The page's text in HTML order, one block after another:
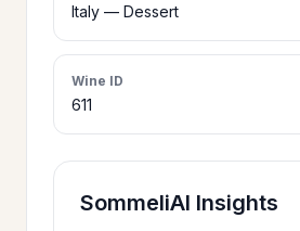
CERTIFICATES
HOURS &
PHILOSOPHY>
Italy — Dessert
Wine ID
611
SommeliAI Insights